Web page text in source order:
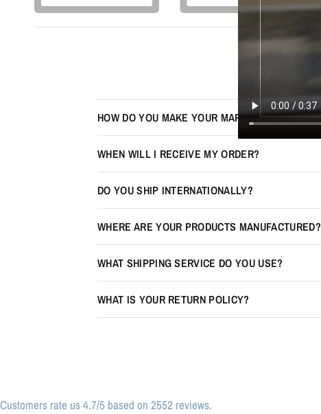
HOW DO YOU MAKE YOUR MAPS LOOK 3D?
WHEN WILL I RECEIVE MY ORDER?
DO YOU SHIP INTERNATIONALLY?
WHERE ARE YOUR PRODUCTS MANUFACTURED?
WHAT SHIPPING SERVICE DO YOU USE?
WHAT IS YOUR RETURN POLICY?
Customers rate us 4.7/5 based on 2552 reviews.